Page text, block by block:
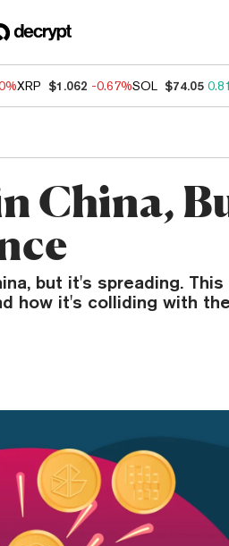
XRP $1.062 -0.67%SOL $74.05
China,
but it's spreading.
how it's colliding with